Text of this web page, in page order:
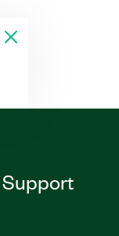
Support